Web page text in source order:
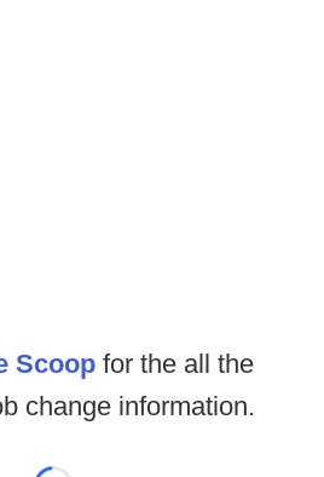
Scoop for the all the
change information.